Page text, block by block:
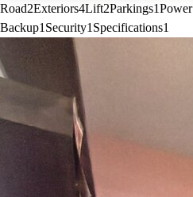
Road2Exteriors4Lift2Parkings1Power
Backup1 Security1 Specifications1